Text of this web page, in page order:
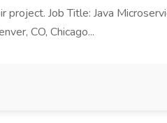
Job Title: Java
CO, Chicago...